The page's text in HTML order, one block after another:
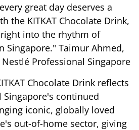
great day deserves a
the KITKAT Chocolate Drink,
into the rhythm of
Singapore." Taimur Ahmed,
Professional Singapore
Chocolate Drink reflects
Singapore's continued
iconic, globally loved
out-of-home sector, giving